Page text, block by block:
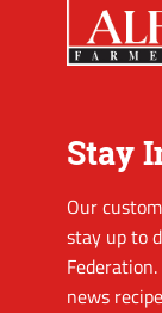
Stay
Our
stay up to
news